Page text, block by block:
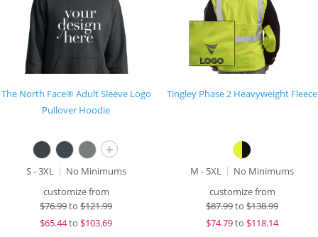
The North Face® Adult Sleeve Logo
Pullover Hoodie
+
S - 3XL
No Minimums
customize from
$76.99to $121.99
$65.44to $103.69
Tingley Phase 2 Heavyweight Fleece
M - 5XL
No Minimums
customize from
$87.99to $138.99
$74.79to $118.14